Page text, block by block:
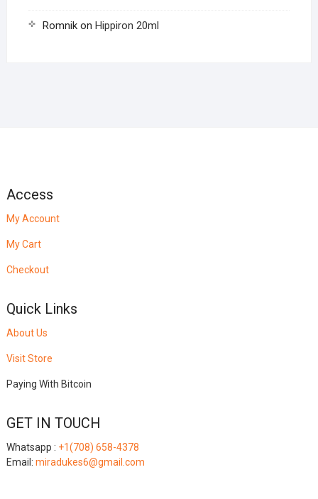
Romnikon Hippiron 20ml
Access
My Account
My Cart
Checkout
Quick Links
About Us
Visit Store
Paying With Bitcoin
GET IN TOUCH
Whatsapp : +1(708) 658-4378
Email: miradukes6@gmail.com